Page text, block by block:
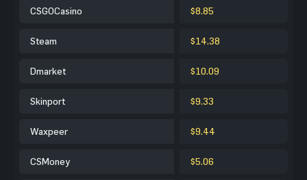
CSGOCasino $8.85
Steam $14.38
Dmarket $10.09
Skinport $9.33
Waxpeer $9.44
CSMoney $5.06